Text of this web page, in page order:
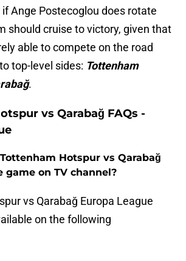
Ange Postecoglou does rotate
should cruise to victory, given that
able to compete on the road
top-level sides: Tottenham
.
vs Qarabağ FAQs -
Hotspur vs Qarabağ
game on TV channel?
vs Qarabağ Europa League
on the following